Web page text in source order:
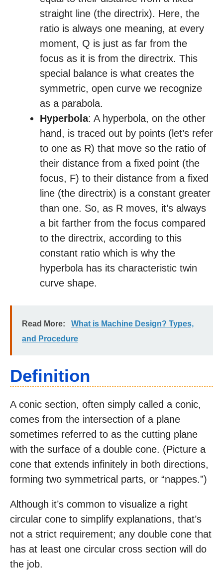
straight line (the directrix). Here, the
ratio is always one meaning, at every
moment, Q is just as far from the
focus as it is from the directrix. This
special balance is what creates the
symmetric, open curve we recognize
as a parabola.
Hyperbola: A hyperbola, on the other
hand, is traced out by points (let’s refer
to one as R) that move so the ratio of
their distance from a fixed point (the
focus, F) to their distance from a fixed
line (the directrix) is a constant greater
than one. So, as R moves, it’s always
a bit farther from the focus compared
to the directrix, according to this
constant ratio which is why the
hyperbola has its characteristic twin
curve shape.
Read More:
What is Machine Design? Types,
and Procedure
Definition
A conic section, often simply called a conic,
comes from the intersection of a plane
sometimes referred to as the cutting plane
with the surface of a double cone. (Picture a
cone that extends infinitely in both directions,
forming two symmetrical parts, or “nappes.”)
Although it’s common to visualize a right
circular cone to simplify explanations, that’s
not a strict requirement; any double cone that
has at least one circular cross section will do
the job.